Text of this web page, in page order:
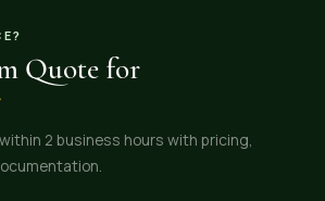
Quote for
2 business hours with pricing,